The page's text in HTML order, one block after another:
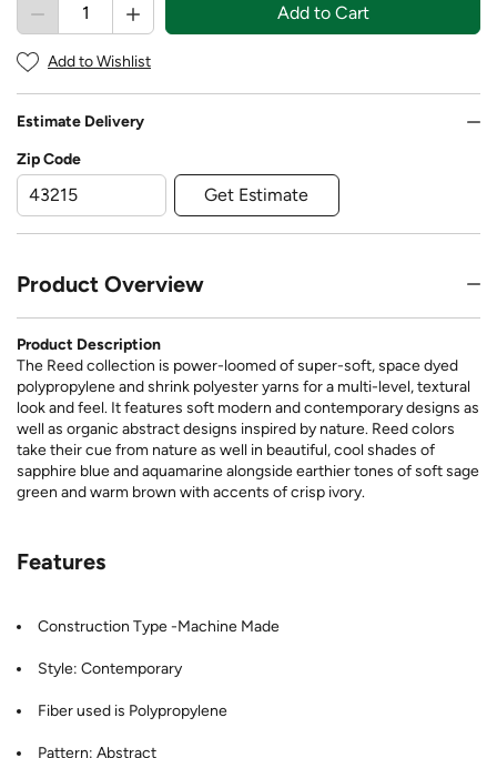
Add to Cart
Add to Wishlist
Estimate Delivery
Zip Code
Get Estimate
Product Overview
Product Description
The Reed collection is power-loomed of super-soft, space dyed
polypropylene and shrink polyester yarns for a multi-level, textural
look and feel. It features soft modern and contemporary designs as
well as organic abstract designs inspired by nature. Reed colors
take their cue from nature as well in beautiful, cool shades of
sapphire blue and aquamarine alongside earthier tones of soft sage
green and warm brown with accents of crisp ivory.
Features
Construction Type -Machine Made
Style: Contemporary
Fiber used is Polypropylene
Pattern: Abstract